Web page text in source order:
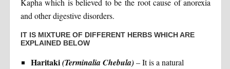
Kapha which is believed to be the root cause of anorexia
and other digestive disorders.
IT IS MIXTURE OF DIFFERENT HERBS WHICH ARE
EXPLAINED BELOW
Haritaki(Terminalia Chebula)– It is a natural